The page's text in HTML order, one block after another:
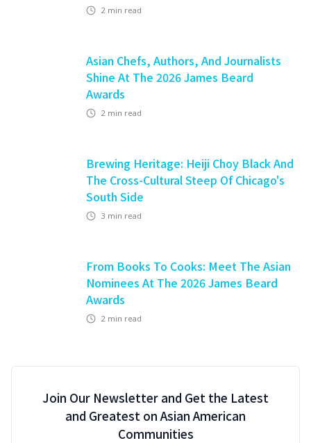
2 min read
Asian Chefs, Authors, And Journalists
Shine At The 2026 James Beard
Awards
2 min read
Brewing Heritage: Heiji Choy Black And
The Cross-Cultural Steep Of Chicago's
South Side
3 min read
From Books To Cooks: Meet The Asian
Nominees At The 2026 James Beard
Awards
2 min read
Join Our Newsletter and Get the Latest
and Greatest on Asian American
Communities